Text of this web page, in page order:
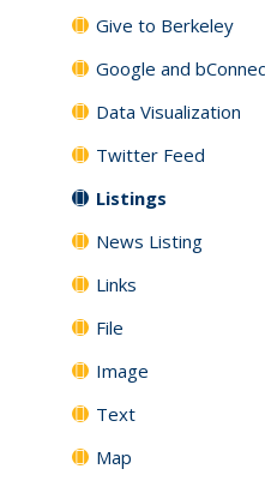
Give to Berkeley
Google and
Data Visualization
Twitter Feed
Listings
News Listing
Links
File
Image
Text
Map